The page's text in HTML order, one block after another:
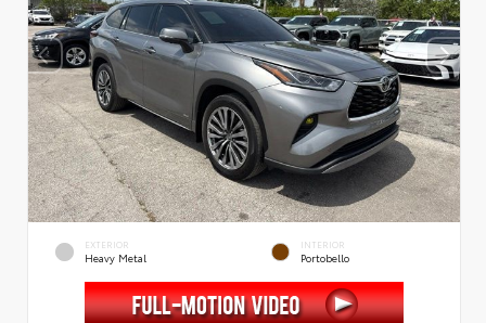
EXTERIOR
Heavy Metal
INTERIOR
Portobello